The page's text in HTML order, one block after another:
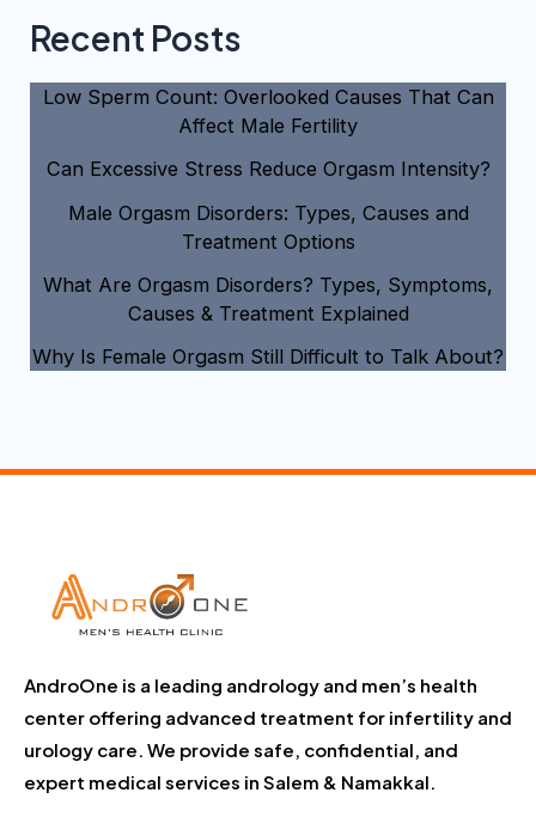
Recent Posts
Low Sperm Count: Overlooked Causes That Can
Affect Male Fertility
Can Excessive Stress Reduce Orgasm Intensity?
Male Orgasm Disorders: Types, Causes and
Treatment Options
What Are Orgasm Disorders? Types, Symptoms,
Causes & Treatment Explained
Why Is Female Orgasm Still Difficult to Talk About?
AndroOne is a leading andrology and men’s health
center offering advanced treatment for infertility and
urology care. We provide safe, confidential, and
expert medical services in Salem & Namakkal.